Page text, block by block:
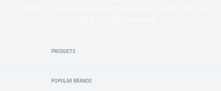
PRODUCTS
POPULAR BRANDS